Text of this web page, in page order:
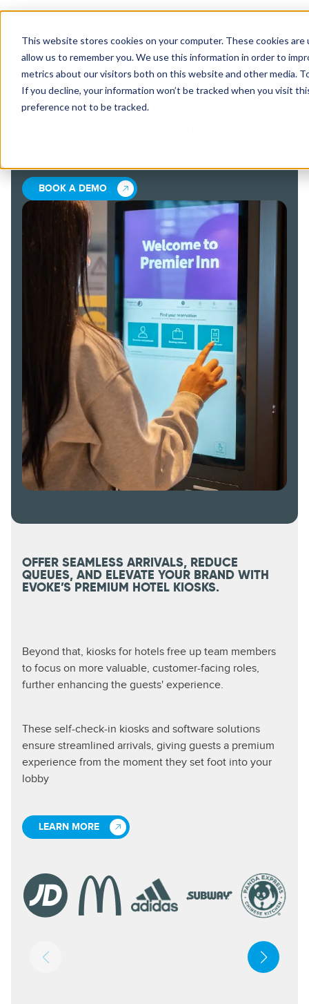
This website stores cookies on your computer. These cookies
allow us to remember you. We use this information in order to
metrics about our visitors both on this website and other media.
If you decline, your information won’t be tracked when you visit
preference not to be tracked.
SELF-SERVICE HOTEL KIOSKS
THAT
BOOK A DEMO
OFFER SEAMLESS ARRIVALS, REDUCE
QUEUES, AND ELEVATE YOUR BRAND WITH
EVOKE’S PREMIUM HOTEL KIOSKS.
Beyond that, kiosks for hotels free up team members
to focus on more valuable, customer-facing roles,
further enhancing the guests' experience.
These self-check-in kiosks and software solutions
ensure streamlined arrivals, giving guests a premium
experience from the moment they set foot into your
lobby
LEARN MORE